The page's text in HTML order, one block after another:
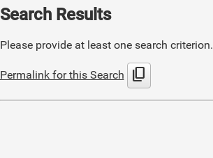
Search Results
Please provide at least one search criterion.
Permalink for this Search content_copy